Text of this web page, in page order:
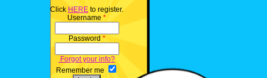
Click HERE to register.
Username *
Password *
Forgot your info?
Remember me